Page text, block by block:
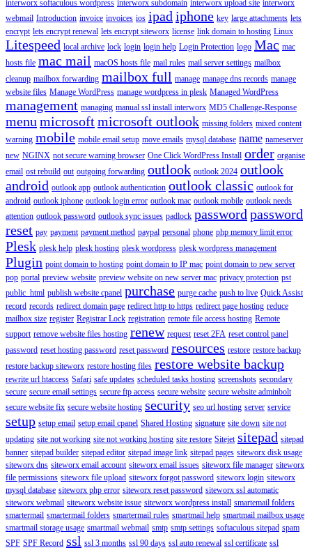
interworx softaculous wordpress interworx subdomain interworx upload site interworx
webmail Introduction invoice invoices ios ipad iphone key large attachments lets
encrypt lets encrypt renewal lets encrypt siteworx license link domain to hosting Linux
Litespeed local archive lock login login help Login Protection logo Mac mac
hosts file mac mail macOS hosts file mail rules mail server settings mailbox
cleanup mailbox forwarding mailbox full manage manage dns records manage
website files Manage WordPress manage wordpress in plesk Managed WordPress
management managing manual ssl install interworx MD5 Challenge-Response
menu microsoftmicrosoft outlook missing folders mixed content
warning mobile mobile email setup move emails mysql database name nameserver
new NGINX not secure warning browser One Click WordPress Install order organise
email ost rebuild out outgoing forwarding outlook outlook 2024 outlook
android outlook app outlook authentication outlook classic outlook for
android outlook iphone outlook login error outlook mac outlook mobile outlook needs
attention outlook password outlook sync issues padlock password password
reset pay payment payment method paypal personal phone php memory limit error
Plesk plesk help plesk hosting plesk wordpress plesk wordpress management
Plugin point domain to hosting point domain to IP mac point domain to new server
pop portal preview website preview website on new server mac privacy protection pst
public_html publish website cpanel purchase purge cache push to live Quick Assist
record records redirect domain page redirect http to https redirect page hosting reduce
mailbox size register Registrar Lock registration remote file access hosting Remote
support remove website files hosting renew request reset 2FA reset control panel
password reset hosting password reset password resources restore restore backup
restore backup siteworx restore hosting files restore website backup
rewrite url htaccess Safari safe updates scheduled tasks hosting screenshots secondary
secure secure email settings secure ftp access secure website secure website adminbolt
secure website fix secure website hosting security seo url hosting server service
setup setup email setup email cpanel Shared Hosting signature site down site not
updating site not working site not working hosting site restore Sitejet sitepad sitepad
banner sitepad builder sitepad editor sitepad image link sitepad pages siteworx disk usage
siteworx dns siteworx email account siteworx email issues siteworx file manager siteworx
file permissions siteworx file upload siteworx forgot password siteworx login siteworx
mysql database siteworx php error siteworx reset password siteworx ssl automatic
siteworx webmail siteworx website issue siteworx wordpress install smartemail folders
smartermail smartermail folders smartermail rules smartmail help smartmail mailbox usage
smartmail storage usage smartmail webmail smtp smtp settings softaculous sitepad spam
SPF SPF Record ssl ssl 3 months ssl 90 days ssl auto renewal ssl certificate ssl